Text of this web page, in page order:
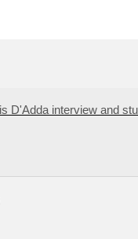
D'Adda interview and